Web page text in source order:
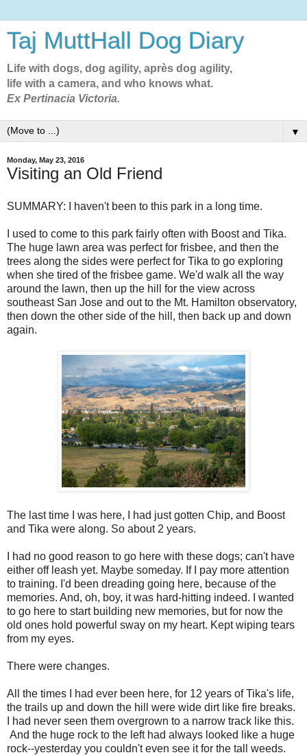
Taj MuttHall Dog Diary
Life with dogs, dog agility, après dog agility,
life with a camera, and who knows what.
Ex Pertinacia Victoria.
▼
Monday, May 23, 2016
Visiting an Old Friend
SUMMARY: I haven't been to this park in a long time.
I used to come to this park fairly often with Boost and Tika.
The huge lawn area was perfect for frisbee, and then the
trees along the sides were perfect for Tika to go exploring
when she tired of the frisbee game. We'd walk all the way
around the lawn, then up the hill for the view across
southeast San Jose and out to the Mt. Hamilton observatory,
then down the other side of the hill, then back up and down
again.
The last time I was here, I had just gotten Chip, and Boost
and Tika were along. So about 2 years.
I had no good reason to go here with these dogs; can't have
either off leash yet. Maybe someday. If I pay more attention
to training. I'd been dreading going here, because of the
memories. And, oh, boy, it was hard-hitting indeed. I wanted
to go here to start building new memories, but for now the
old ones hold powerful sway on my heart. Kept wiping tears
from my eyes.
There were changes.
All the times I had ever been here, for 12 years of Tika's life,
the trails up and down the hill were wide dirt like fire breaks.
I had never seen them overgrown to a narrow track like this.
And the huge rock to the left had always looked like a huge
rock--yesterday you couldn't even see it for the tall weeds.